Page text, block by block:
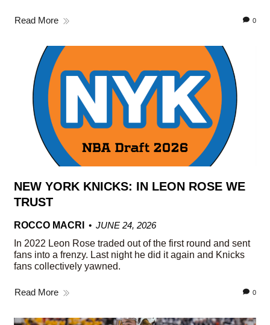
Read More 0
NEW YORK KNICKS: IN LEON ROSE WE
TRUST
ROCCO MACRI
JUNE 24, 2026
In 2022 Leon Rose traded out of the first round and sent
fans into a frenzy. Last night he did it again and Knicks
fans collectively yawned.
Read More 0